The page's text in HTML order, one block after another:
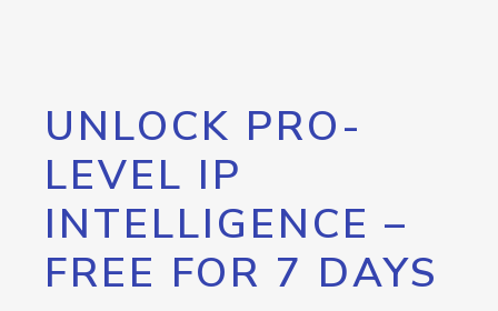
UNLOCK PRO-
LEVEL IP
INTELLIGENCE –
FREE FOR 7 DAYS